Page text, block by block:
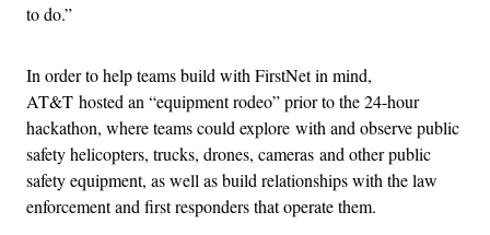
to do.”
In order to help teams build with FirstNet in mind,
AT&T hosted an “equipment rodeo” prior to the 24-hour
hackathon, where teams could explore with and observe public
safety helicopters, trucks, drones, cameras and other public
safety equipment, as well as build relationships with the law
enforcement and first responders that operate them.